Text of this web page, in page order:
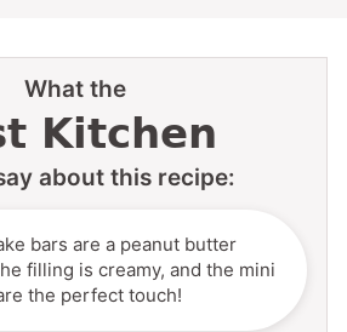
What the
Kitchen
about this recipe:
bars are a peanut butter
filling is creamy, and the mini
the perfect touch!